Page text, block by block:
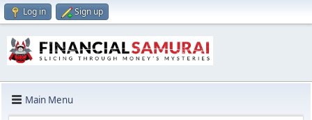
Log in Sign up
Main Menu